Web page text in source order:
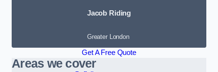
Jacob Riding
Greater London
Get A Free Quote
Areas we cover